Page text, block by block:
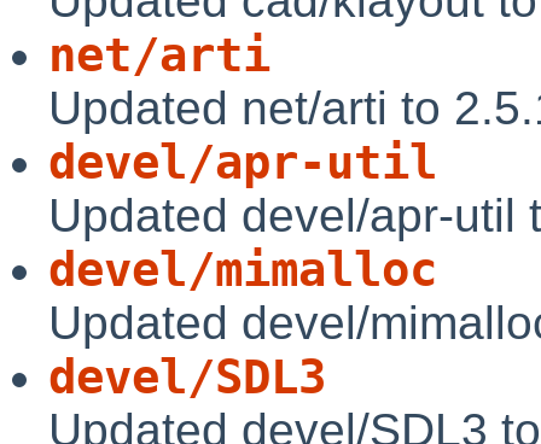
net/arti
Updated net/arti to
devel/apr-util
Updated devel/apr-util
devel/mimalloc
Updated devel/
devel/SDL3
Updated devel/SDL3